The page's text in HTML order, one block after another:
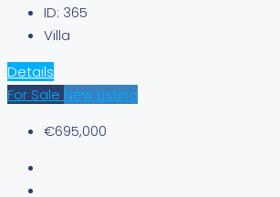
ID: 365
Villa
Details
For Sale New Listing
€695,000